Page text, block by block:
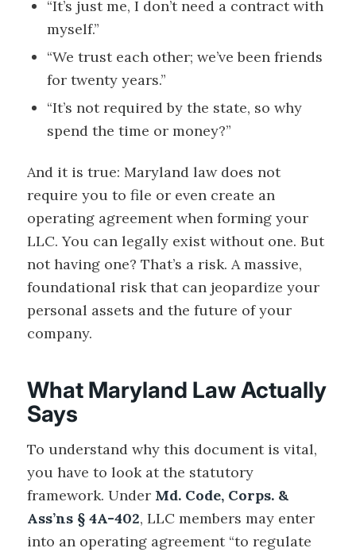
“It’s just me, I don’t need a contract with
myself.”
“We trust each other; we’ve been friends
for twenty years.”
“It’s not required by the state, so why
spend the time or money?”
And it is true: Maryland law does not
require you to file or even create an
operating agreement when forming your
LLC. You can legally exist without one. But
not having one? That’s a risk. A massive,
foundational risk that can jeopardize your
personal assets and the future of your
company.
What Maryland Law Actually
Says
To understand why this document is vital,
you have to look at the statutory
framework. Under Md. Code, Corps. &
Ass’ns § 4A-402, LLC members may enter
into an operating agreement “to regulate